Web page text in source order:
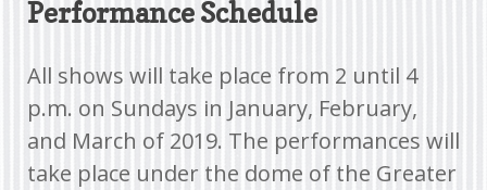
Performance Schedule
All shows will take place from 2 until 4
p.m. on Sundays in January, February,
and March of 2019. The performances will
take place under the dome of the Greater